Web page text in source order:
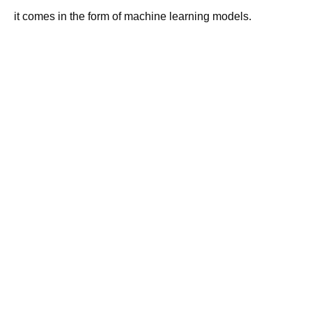
it comes in the form of machine learning models.